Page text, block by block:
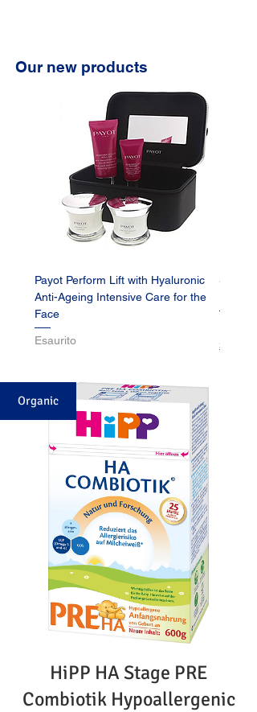
Payot Perform Lift with Hyaluronic
Anti-Ageing Intensive Care for the
Face
Esaurito Shipping
Our new products
Organic
HiPP HA Stage PRE
Combiotik Hypoallergenic